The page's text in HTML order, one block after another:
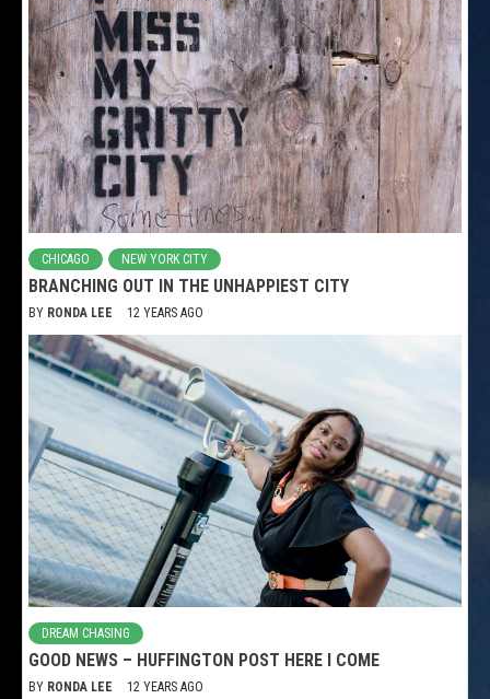
CHICAGO NEW YORK CITY
BRANCHING OUT IN THE UNHAPPIEST CITY
BY RONDA LEE 12 YEARS AGO
DREAM CHASING
GOOD NEWS – HUFFINGTON POST HERE I COME
BY RONDA LEE 12 YEARS AGO